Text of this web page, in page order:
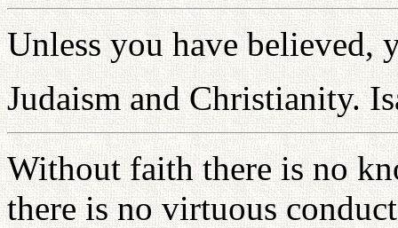
Unless you have believed,
Judaism and Christianity.
Without faith there is no
there is no virtuous